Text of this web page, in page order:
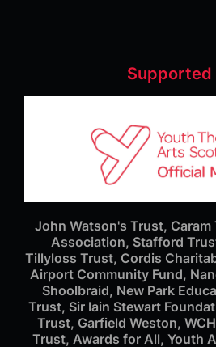
Supported
John Watson's Trust, Caram
Association, Stafford
Tillyloss Trust, Cordis
Airport Community Fund,
Shoolbraid, New Park
Trust, Sir Iain Stewart
Trust, Garfield Weston,
Trust, Awards for All, Youth